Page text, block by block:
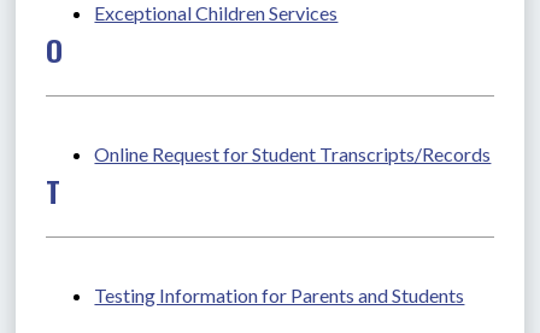
Exceptional Children Services
O
Online Request for Student Transcripts/Records
T
Testing Information for Parents and Students